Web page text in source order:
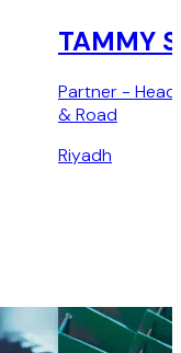
TAMMY
Partner - Head
& Road
Riyadh